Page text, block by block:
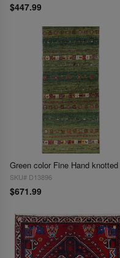
$447.99
SKU# D13896
$671.99